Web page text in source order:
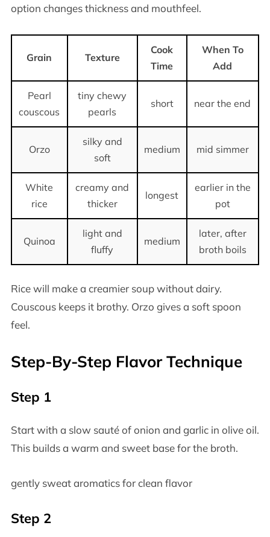
option changes thickness and mouthfeel.
Grain Texture
Cook
Time
When To
Add
Pearl
couscous
tiny chewy
pearls
short near the end
Orzo
silky and
soft
medium mid simmer
White
rice
creamy and
thicker
longest
earlier in the
pot
Quinoa
light and
fluffy
medium
later, after
broth boils
Rice will make a creamier soup without dairy.
Couscous keeps it brothy. Orzo gives a soft spoon
feel.
Step-By-Step Flavor Technique
Step 1
Start with a slow sauté of onion and garlic in olive oil.
This builds a warm and sweet base for the broth.
gently sweat aromatics for clean flavor
Step 2